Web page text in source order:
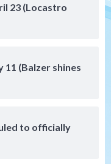
23 (Locastro
11 (Balzer shines
to officially
August 6
2-0